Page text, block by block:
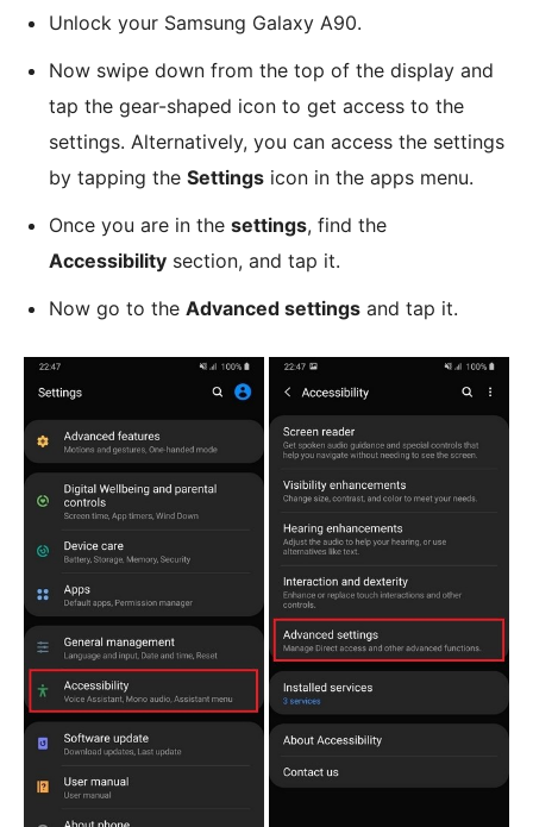
Unlock your Samsung Galaxy A90.
Now swipe down from the top of the display and
tap the gear-shaped icon to get access to the
settings. Alternatively, you can access the settings
by tapping the Settings icon in the apps menu.
Once you are in the settings, find the
Accessibility section, and tap it.
Now go to the Advanced settings and tap it.